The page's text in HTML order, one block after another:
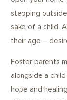
stepping
sake of a child.
their age –
Foster parents
alongside a
hope and